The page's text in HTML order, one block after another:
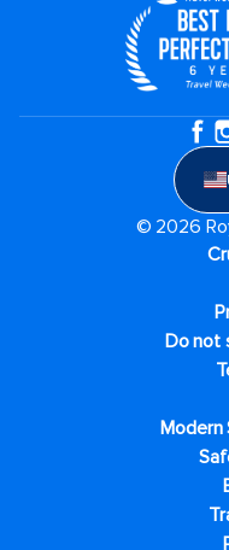
© 2026
Do not
Modern